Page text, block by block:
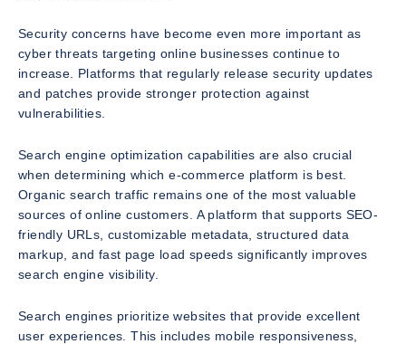
Security concerns have become even more important as
cyber threats targeting online businesses continue to
increase. Platforms that regularly release security updates
and patches provide stronger protection against
vulnerabilities.
Search engine optimization capabilities are also crucial
when determining which e-commerce platform is best.
Organic search traffic remains one of the most valuable
sources of online customers. A platform that supports SEO-
friendly URLs, customizable metadata, structured data
markup, and fast page load speeds significantly improves
search engine visibility.
Search engines prioritize websites that provide excellent
user experiences. This includes mobile responsiveness,